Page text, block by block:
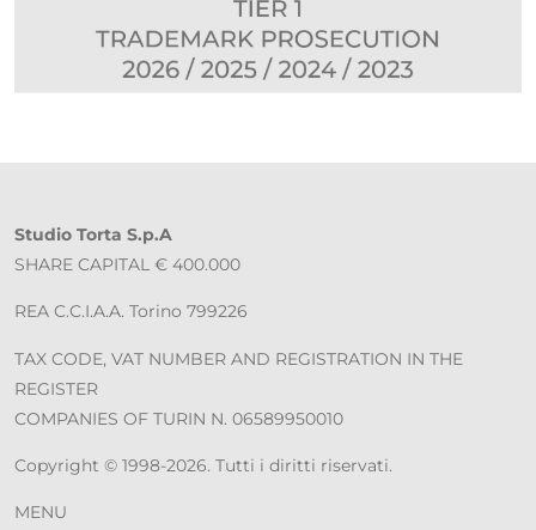
Studio Torta S.p.A
SHARE CAPITAL € 400.000
REA C.C.I.A.A. Torino 799226
TAX CODE, VAT NUMBER AND REGISTRATION IN THE
REGISTER
COMPANIES OF TURIN N. 06589950010
Copyright © 1998-2026. Tutti i diritti riservati.
MENU